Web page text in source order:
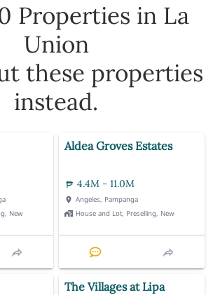
Properties in La
Union
these properties
instead.
New
Aldea Groves Estates
4.4M - 11.0M
Angeles, Pampanga
House and Lot, Preselling, New
The Villages at Lipa